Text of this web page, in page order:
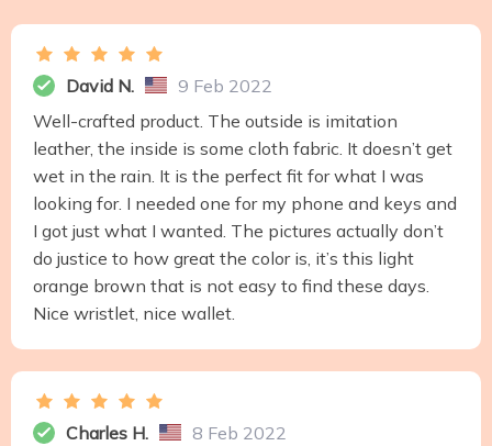
David N.
9 Feb 2022
Well-crafted product. The outside is imitation
leather, the inside is some cloth fabric. It doesn’t get
wet in the rain. It is the perfect fit for what I was
looking for. I needed one for my phone and keys and
I got just what I wanted. The pictures actually don’t
do justice to how great the color is, it’s this light
orange brown that is not easy to find these days.
Nice wristlet, nice wallet.
Charles H.
8 Feb 2022